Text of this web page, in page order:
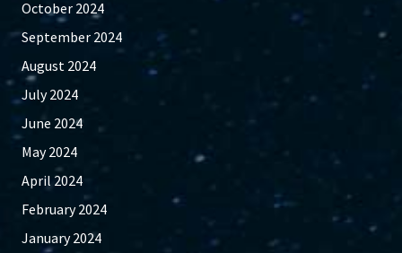
October 2024
September 2024
August 2024
July 2024
June 2024
May 2024
April 2024
February 2024
January 2024